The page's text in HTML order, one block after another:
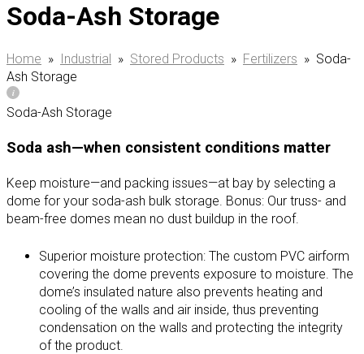
Soda-Ash Storage
Home » Industrial » Stored Products » Fertilizers » Soda-
Ash Storage
Soda-Ash Storage
Soda ash—when consistent conditions matter
Keep moisture—and packing issues—at bay by selecting a
dome for your soda-ash bulk storage. Bonus: Our truss- and
beam-free domes mean no dust buildup in the roof.
Superior moisture protection: The custom PVC airform
covering the dome prevents exposure to moisture. The
dome’s insulated nature also prevents heating and
cooling of the walls and air inside, thus preventing
condensation on the walls and protecting the integrity
of the product.